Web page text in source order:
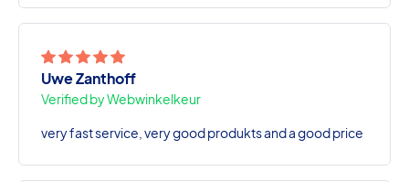
Uwe Zanthoff
Verified by Webwinkelkeur
very fast service, very good produkts and a good price